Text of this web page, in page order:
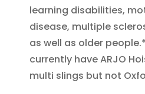
learning disabilities,
disease, multiple
as well as older
currently have ARJO
multi slings but not